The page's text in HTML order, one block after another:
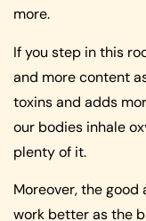
more.
If you step in this
and more content
toxins and adds
our bodies inhale
plenty of it.
Moreover, the
work better as the